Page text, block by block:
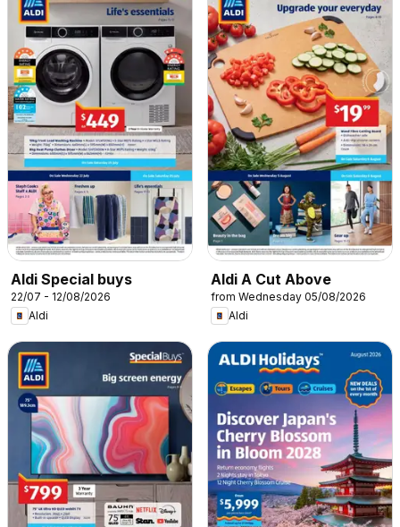
Aldi Special buys
22/07 - 12/08/2026
Aldi
Aldi A Cut Above
from Wednesday 05/08/2026
Aldi